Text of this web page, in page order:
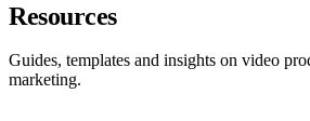
Resources
Guides, templates and insights on video
marketing.